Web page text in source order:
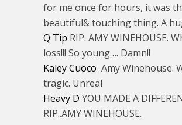
for me once for hours, it was
beautiful& touching thing. A
Q Tip RIP. AMY WINEHOUSE.
loss!!! So young…. Damn!!
Kaley Cuoco Amy Winehouse.
tragic. Unreal
Heavy D YOU MADE A
RIP..AMY WINEHOUSE.